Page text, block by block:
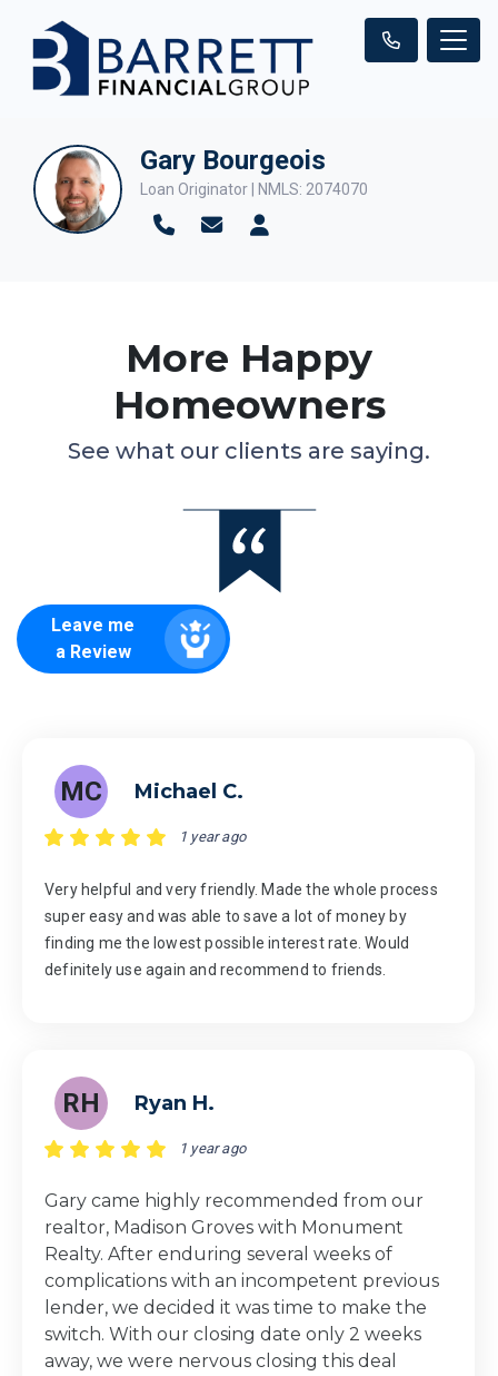
Gary Bourgeois
Loan Originator | NMLS: 2074070
More Happy
Homeowners
See what our clients are saying.
Leave me
a Review
MC Michael C.
1 year ago
Very helpful and very friendly. Made the whole process
super easy and was able to save a lot of money by
finding me the lowest possible interest rate. Would
definitely use again and recommend to friends.
RH Ryan H.
1 year ago
Gary came highly recommended from our
realtor, Madison Groves with Monument
Realty. After enduring several weeks of
complications with an incompetent previous
lender, we decided it was time to make the
switch. With our closing date only 2 weeks
away, we were nervous closing this deal